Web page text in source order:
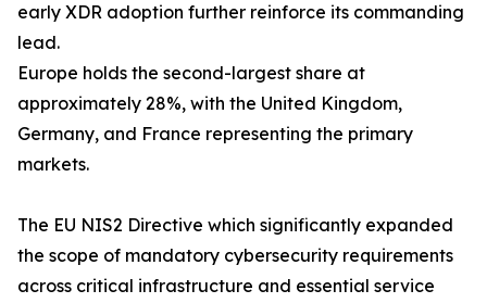
early XDR adoption further reinforce its commanding
lead.
Europe holds the second-largest share at
approximately 28%, with the United Kingdom,
Germany, and France representing the primary
markets.
The EU NIS2 Directive which significantly expanded
the scope of mandatory cybersecurity requirements
across critical infrastructure and essential service